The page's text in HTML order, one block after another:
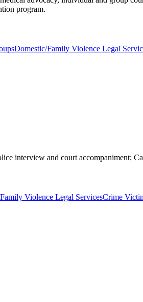
program.
Domestic/Family Violence Legal
interview and court accompaniment;
Violence Legal ServicesCrime